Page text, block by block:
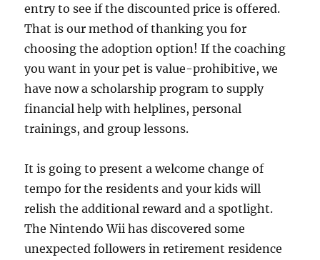
entry to see if the discounted price is offered.
That is our method of thanking you for
choosing the adoption option! If the coaching
you want in your pet is value-prohibitive, we
have now a scholarship program to supply
financial help with helplines, personal
trainings, and group lessons.
It is going to present a welcome change of
tempo for the residents and your kids will
relish the additional reward and a spotlight.
The Nintendo Wii has discovered some
unexpected followers in retirement residence